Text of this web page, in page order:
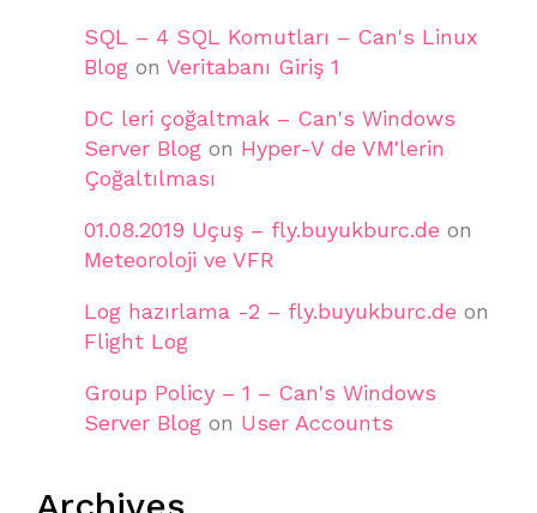
SQL – 4 SQL Komutları – Can's Linux
Blog on Veritabanı Giriş 1
DC leri çoğaltmak – Can's Windows
Server Blog on Hyper-V de VM'lerin
Çoğaltılması
01.08.2019 Uçuş – fly.buyukburc.de on
Meteoroloji ve VFR
Log hazırlama -2 – fly.buyukburc.de on
Flight Log
Group Policy – 1 – Can's Windows
Server Blog on User Accounts